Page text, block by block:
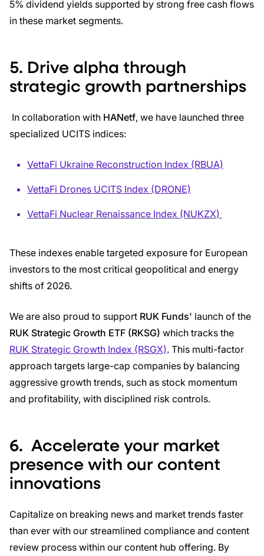
5% dividend yields supported by strong free cash flows
in these market segments.
5. Drive alpha through
strategic growth partnerships
In collaboration with HANetf, we have launched three
specialized UCITS indices:
VettaFi Ukraine Reconstruction Index (RBUA)
VettaFi Drones UCITS Index (DRONE)
VettaFi Nuclear Renaissance Index (NUKZX)
These indexes enable targeted exposure for European
investors to the most critical geopolitical and energy
shifts of 2026.
We are also proud to support RUK Funds' launch of the
RUK Strategic Growth ETF (RKSG) which tracks the
RUK Strategic Growth Index (RSGX). This multi-factor
approach targets large-cap companies by balancing
aggressive growth trends, such as stock momentum
and profitability, with disciplined risk controls.
6. Accelerate your market
presence with our content
innovations
Capitalize on breaking news and market trends faster
than ever with our streamlined compliance and content
review process within our content hub offering. By